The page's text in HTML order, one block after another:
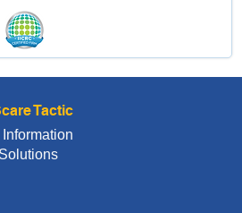
Tactic